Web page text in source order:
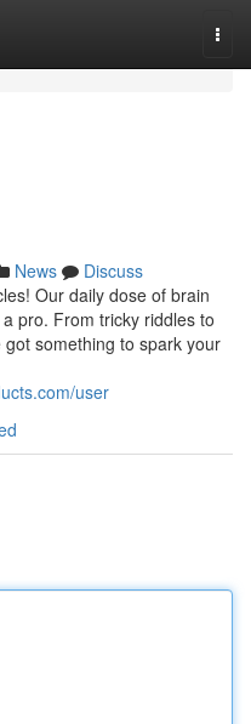
News
Discuss
Our daily dose of brain
pro. From tricky riddles to
something to spark your
user